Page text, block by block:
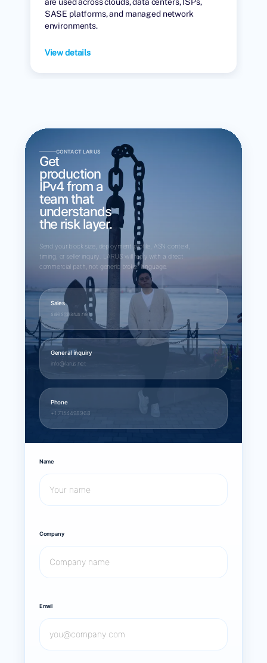
SASE platforms, and managed network
environments.
View details
CONTACT LARUS
Get
production
IPv4 from a
team that
understands
the risk layer.
Send your block size, deployment profile, ASN context,
timing, or seller inquiry. LARUS will reply with a direct
commercial path, not generic broker language.
Sales
sales@larus.net
General inquiry
info@larus.net
Phone
+1 7154498968
Name
Company
Email